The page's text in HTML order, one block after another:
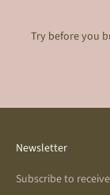
Try before you
Newsletter
Subscribe to